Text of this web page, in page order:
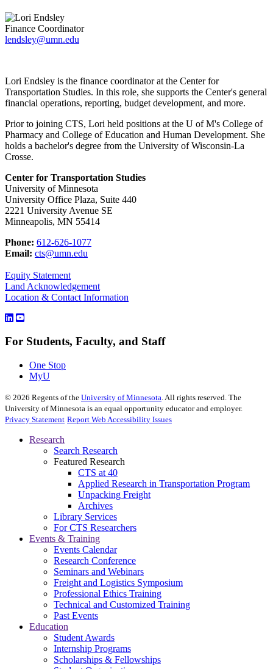
Finance Coordinator
lendsley@umn.edu
Lori Endsley is the finance coordinator at the Center for
Transportation Studies. In this role, she supports the Center's general
financial operations, reporting, budget development, and more.
Prior to joining CTS, Lori held positions at the U of M's College of
Pharmacy and College of Education and Human Development. She
holds a bachelor's degree from the University of Wisconsin-La
Crosse.
Center for Transportation Studies
University of Minnesota
University Office Plaza, Suite 440
2221 University Avenue SE
Minneapolis, MN 55414
Phone: 612-626-1077
Email: cts@umn.edu
Equity Statement
Land Acknowledgement
Location & Contact Information
For Students, Faculty, and Staff
One Stop
MyU
© 2026 Regents of the University of Minnesota. All rights reserved. The
University of Minnesota is an equal opportunity educator and employer.
Privacy Statement Report Web Accessibility Issues
Research
Search Research
Featured Research
CTS at 40
Applied Research in Transportation Program
Unpacking Freight
Archives
Library Services
For CTS Researchers
Events & Training
Events Calendar
Research Conference
Seminars and Webinars
Freight and Logistics Symposium
Professional Ethics Training
Technical and Customized Training
Past Events
Education
Student Awards
Internship Programs
Scholarships & Fellowships